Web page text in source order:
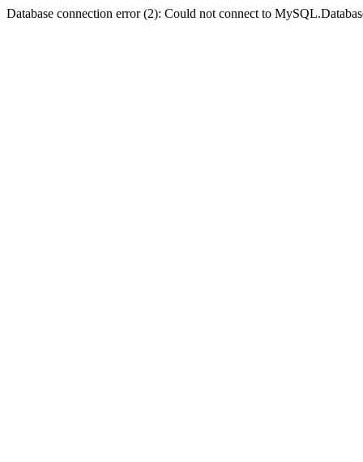
Database connection error (2): Could not connect to